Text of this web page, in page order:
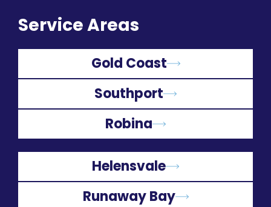
Service Areas
Gold Coast
Southport
Robina
Helensvale
Runaway Bay